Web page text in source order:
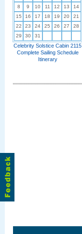
8
9 10 11 12 13
14
15
16 17 18 19 20
21
22
23 24 25 26 27
28
29
30 31
Celebrity Solstice Cabin 2115
Complete Sailing Schedule
Itinerary